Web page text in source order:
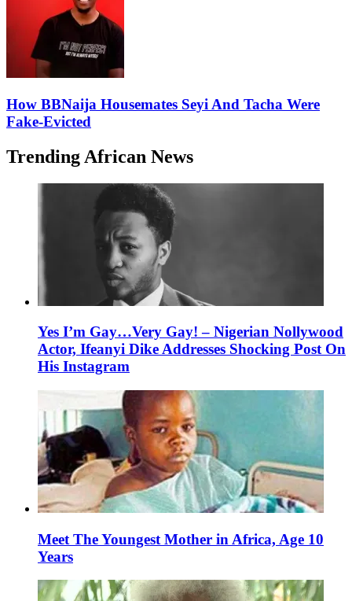
How BBNaija Housemates Seyi And Tacha Were
Fake-Evicted
Trending African News
Yes I’m Gay…Very Gay! – Nigerian Nollywood
Actor, Ifeanyi Dike Addresses Shocking Post On
His Instagram
Meet The Youngest Mother in Africa, Age 10
Years